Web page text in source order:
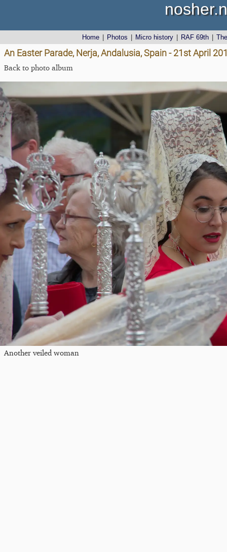
Home Photos Micro history RAF 69th
An Easter Parade, Nerja, Andalusia, Spain - 21st April
Back to photo album
Another veiled woman